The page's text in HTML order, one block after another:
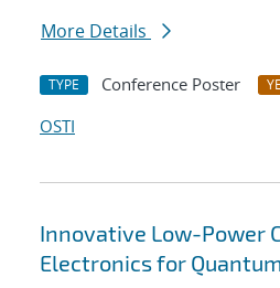
More Details
TYPE Conference Poster
OSTI
Innovative Low-Power
Electronics for